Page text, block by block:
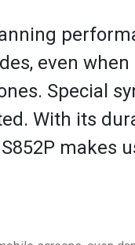
even
Special
With its
makes